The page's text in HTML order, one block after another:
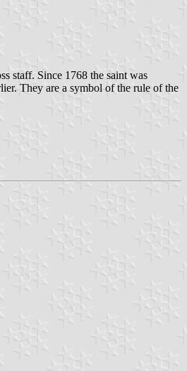
staff. Since 1768 the saint was
They are a symbol of the rule of the